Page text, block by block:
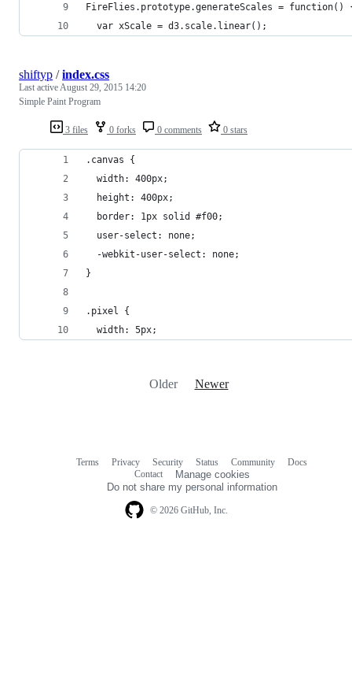
FireFlies.prototype.generateScales = function()
  var xScale = d3.scale.linear();
3 files 0 forks 0 comments 0 stars
shiftyp /index.css
Last activeAugust 29, 2015 14:20
Simple Paint Program
.canvas {
  width: 400px;
  height: 400px;
  border: 1px solid #f00;
  user-select: none;
  -webkit-user-select: none;
}
.pixel {
  width: 5px;
Older Newer
© 2026 GitHub, Inc.
Terms Privacy Security Status Community
Docs
Contact
Manage cookies
Do not share my personal information